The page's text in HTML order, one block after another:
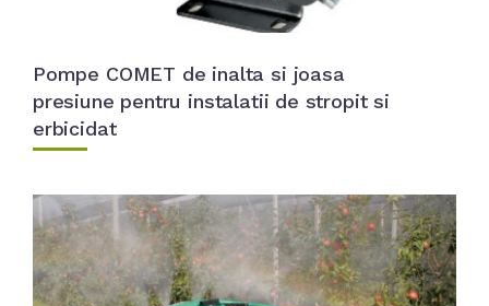
Pompe COMET de inalta si joasa
presiune pentru instalatii de stropit si
erbicidat